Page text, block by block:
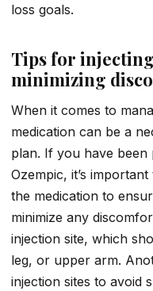
loss goals.
Tips for
minimizing
When it comes to
medication can be a
plan. If you have been
Ozempic, it’s
the medication to
minimize any
injection site, which
leg, or upper arm.
injection sites to avoid